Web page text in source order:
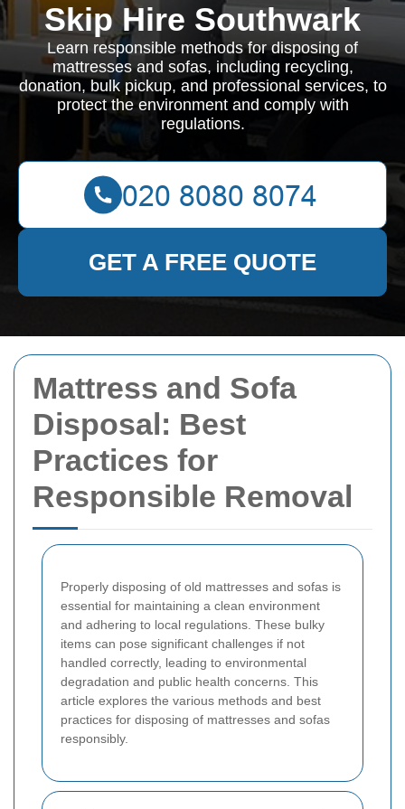
Mattress and Sofa
Disposal: Best
Practices for
Responsible Removal
Properly disposing of old mattresses and sofas is
essential for maintaining a clean environment
and adhering to local regulations. These bulky
items can pose significant challenges if not
handled correctly, leading to environmental
degradation and public health concerns. This
article explores the various methods and best
practices for disposing of mattresses and sofas
responsibly.
Skip Hire Southwark
Learn responsible methods for disposing of
mattresses and sofas, including recycling,
donation, bulk pickup, and professional services, to
protect the environment and comply with
regulations.
GET A FREE QUOTE